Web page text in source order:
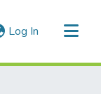
Log In (current)